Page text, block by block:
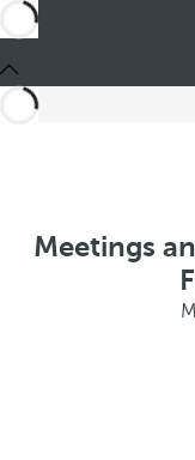
Meetings